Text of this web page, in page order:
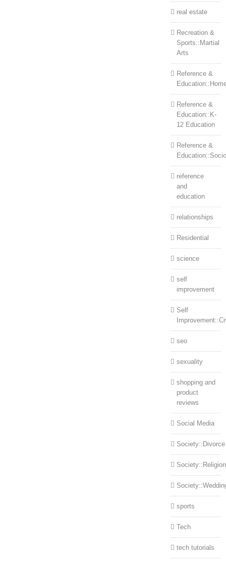
real estate
Recreation &
Sports::Martial
Arts
Reference &
Reference &
Education::K-
12 Education
Reference &
reference
and
education
relationships
Residential
science
self
improvement
Self
seo
sexuality
shopping and
product
reviews
Social Media
Society::Divorce
Society::Religion
sports
Tech
tech tutorials